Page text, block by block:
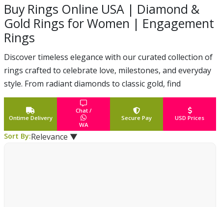
Buy Rings Online USA | Diamond &
Gold Rings for Women | Engagement
Rings
Discover timeless elegance with our curated collection of
rings crafted to celebrate love, milestones, and everyday
style. From radiant diamonds to classic gold, find
meaningful designs delivered across the USA with care
and conf
... Read More
Ontime Delivery
Chat /
WA
Secure Pay USD Prices
Sort By:Relevance ▼